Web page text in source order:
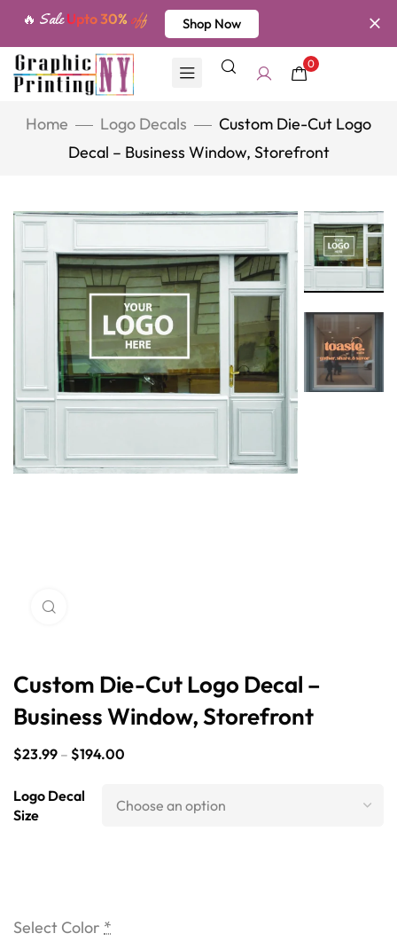
🔥 SaleUpto 30% off Shop Now
0
Home Logo Decals
Custom Die-Cut Logo
Decal – Business Window, Storefront
Custom Die-Cut Logo Decal –
Business Window, Storefront
$23.99 – $194.00
Logo Decal
Size
Select Color *